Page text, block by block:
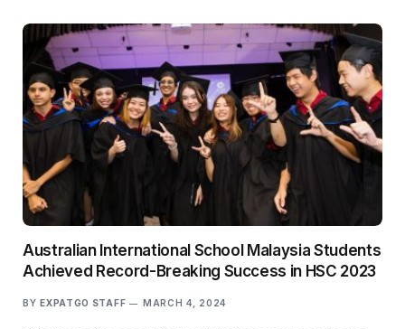
Australian International School Malaysia Students
Achieved Record-Breaking Success in HSC 2023
BY EXPATGO STAFF MARCH 4, 2024